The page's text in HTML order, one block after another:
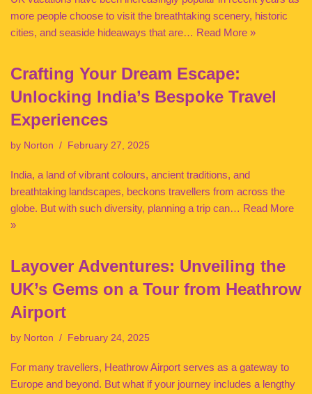
more people choose to visit the breathtaking scenery, historic
cities, and seaside hideaways that are… Read More »
Crafting Your Dream Escape:
Unlocking India’s Bespoke Travel
Experiences
by Norton February 27, 2025
India, a land of vibrant colours, ancient traditions, and
breathtaking landscapes, beckons travellers from across the
globe. But with such diversity, planning a trip can… Read More
»
Layover Adventures: Unveiling the
UK’s Gems on a Tour from Heathrow
Airport
by Norton February 24, 2025
For many travellers, Heathrow Airport serves as a gateway to
Europe and beyond. But what if your journey includes a lengthy